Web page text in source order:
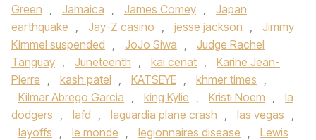
Green , Jamaica , James Comey ,
Japan
earthquake , Jay-Z casino , jesse jackson ,
Jimmy
Kimmel suspended , JoJo Siwa ,
Judge Rachel
Tanguay , Juneteenth , kai cenat ,
Karine Jean-
Pierre , kash patel , KATSEYE , khmer times ,
Kilmar Abrego Garcia , king Kylie , Kristi Noem ,
la
dodgers , lafd , laguardia plane crash , las vegas ,
layoffs , le monde , legionnaires disease ,
Lewis